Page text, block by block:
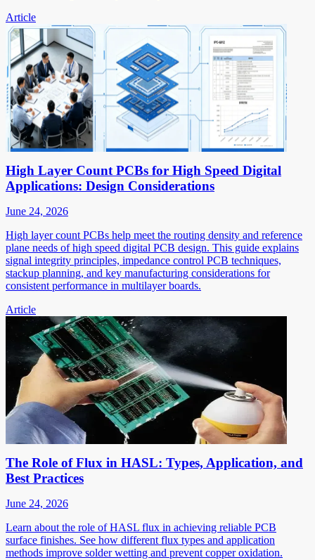
Article
High Layer Count PCBs for High Speed Digital
Applications: Design Considerations
June 24, 2026
High layer count PCBs help meet the routing density and reference
plane needs of high speed digital PCB design. This guide explains
signal integrity principles, impedance control PCB techniques,
stackup planning, and key manufacturing considerations for
consistent performance in multilayer boards.
Article
The Role of Flux in HASL: Types, Application, and
Best Practices
June 24, 2026
Learn about the role of HASL flux in achieving reliable PCB
surface finishes. See how different flux types and application
methods improve solder wetting and prevent copper oxidation.